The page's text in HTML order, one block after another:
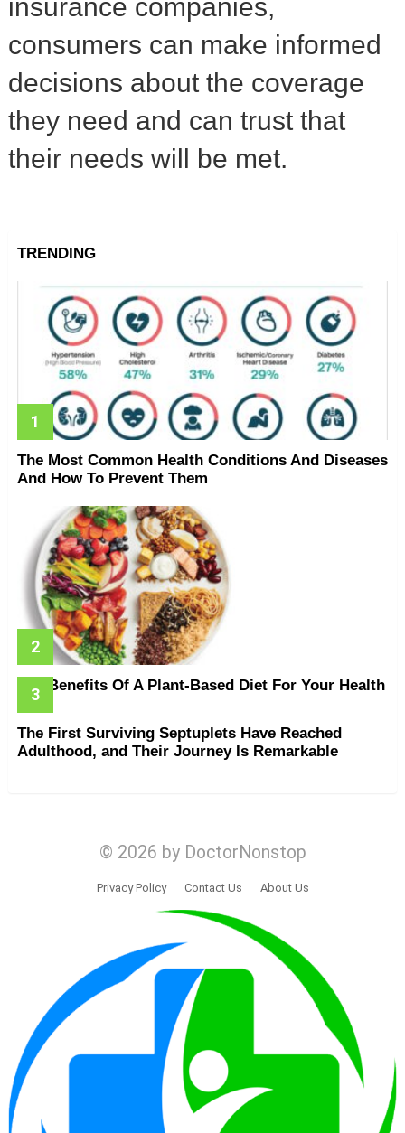
insurance companies,
consumers can make informed
decisions about the coverage
they need and can trust that
their needs will be met.
TRENDING
The Most Common Health Conditions And Diseases
And How To Prevent Them
The Benefits Of A Plant-Based Diet For Your Health
The First Surviving Septuplets Have Reached
Adulthood, and Their Journey Is Remarkable
© 2026 by DoctorNonstop
Privacy Policy Contact Us About Us